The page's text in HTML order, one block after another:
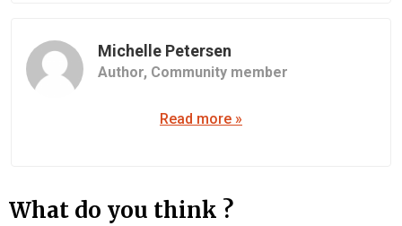
Michelle Petersen
Author, Community member
Read more »
What do you think ?